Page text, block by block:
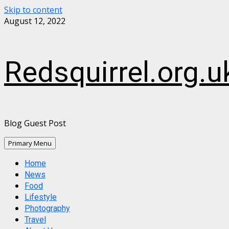
Skip to content
August 12, 2022
Blog Guest Post
Primary Menu
Home
News
Food
Lifestyle
Photography
Travel